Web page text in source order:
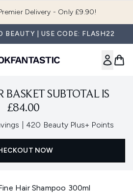
Delivery - Only £9.90!
BEAUTY | USE CODE: FLASH22
BASKET SUBTOTAL IS
£84.00
420 Beauty Plus+ Points
NOW
Hair Shampoo 300ml